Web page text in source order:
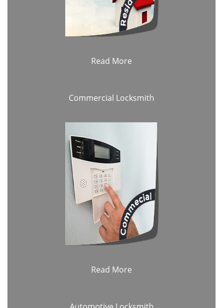
Read More
Commercial Locksmith
Read More